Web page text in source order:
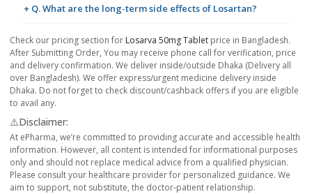
+ Q. What are the long-term side effects of Losartan?
Check our pricing section for Losarva 50mg Tablet price in Bangladesh.
After Submitting Order, You may receive phone call for verification, price
and delivery confirmation. We deliver inside/outside Dhaka (Delivery all
over Bangladesh). We offer express/urgent medicine delivery inside
Dhaka. Do not forget to check discount/cashback offers if you are eligible
to avail any.
⚠️Disclaimer:
At ePharma, we’re committed to providing accurate and accessible health
information. However, all content is intended for informational purposes
only and should not replace medical advice from a qualified physician.
Please consult your healthcare provider for personalized guidance. We
aim to support, not substitute, the doctor-patient relationship.